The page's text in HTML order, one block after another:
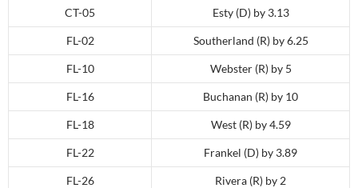
CT-05 Esty (D) by 3.13
FL-02 Southerland (R) by 6.25
FL-10 Webster (R) by 5
FL-16 Buchanan (R) by 10
FL-18 West (R) by 4.59
FL-22 Frankel (D) by 3.89
FL-26 Rivera (R) by 2